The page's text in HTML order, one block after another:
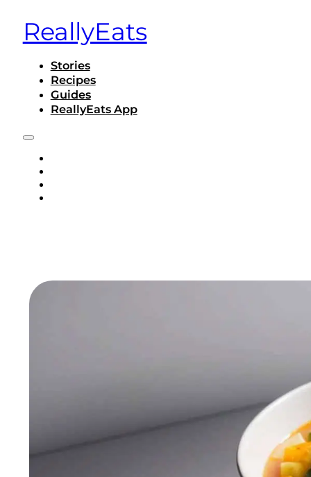
ReallyEats
Stories
Recipes
Guides
ReallyEats App